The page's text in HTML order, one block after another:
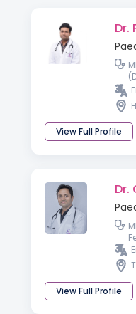
Dr.
View Full Profile
Dr.
View Full Profile